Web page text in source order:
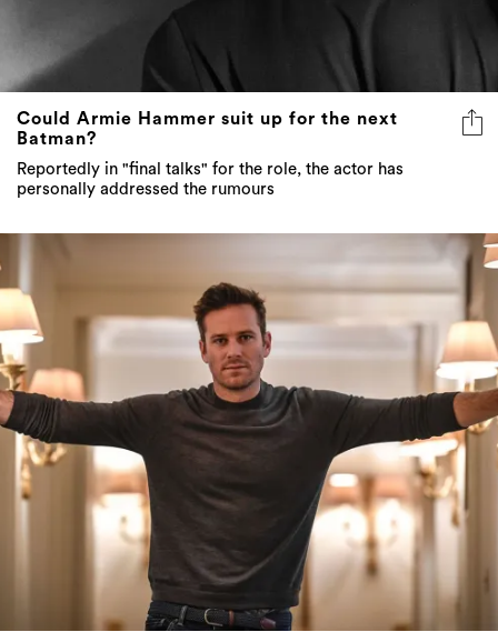
Could Armie Hammer suit up for the next
Batman?
Reportedly in "final talks" for the role, the actor has
personally addressed the rumours